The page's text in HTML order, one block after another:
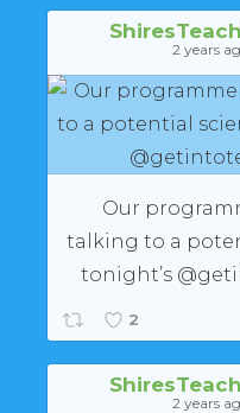
2 years
Our
talking to a
tonight’s
2
2 years